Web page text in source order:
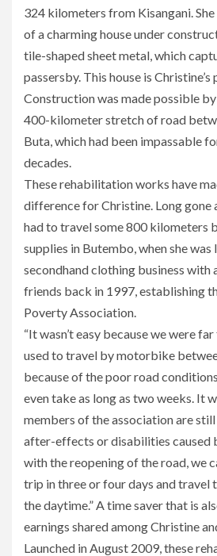
324 kilometers from Kisangani.
of a charming house under
tile-shaped sheet metal, which
passersby. This house is Christine’s
Construction was made possible
400-kilometer stretch of road
Buta, which had been impassable
decades.
These rehabilitation works have
difference for Christine. Long gone
had to travel some 800 kilometers
supplies in Butembo, when she was
secondhand clothing business with
friends back in 1997, establishing
Poverty Association.
“It wasn’t easy because we were
used to travel by motorbike
because of the poor road
even take as long as two weeks. It
members of the association are
after-effects or disabilities caused
with the reopening of the road, we
trip in three or four days and travel
the daytime.” A time saver that is
earnings shared among Christine
Launched in August 2009, these